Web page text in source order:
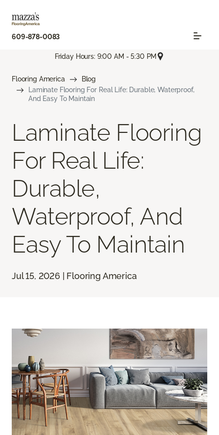
609-878-0083
Friday Hours: 9:00 AM - 5:30 PM
Flooring America
Blog
Laminate Flooring For Real Life: Durable, Waterproof,
And Easy To Maintain
Laminate Flooring
For Real Life:
Durable,
Waterproof, And
Easy To Maintain
Jul 15, 2026 | Flooring America